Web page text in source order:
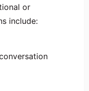
or
include: